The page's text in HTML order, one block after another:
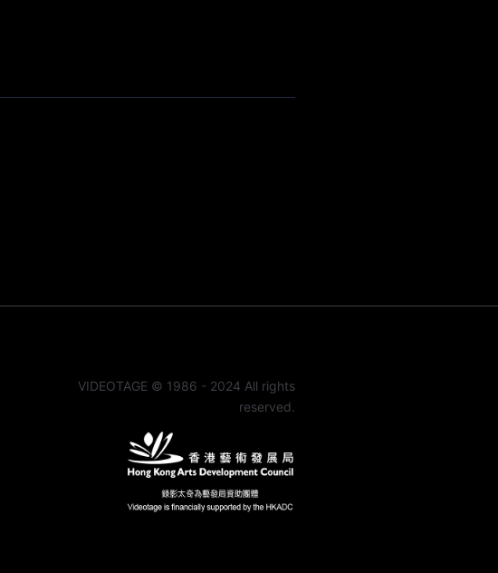
VIDEOTAGE © 1986 - 2024 All rights
reserved.